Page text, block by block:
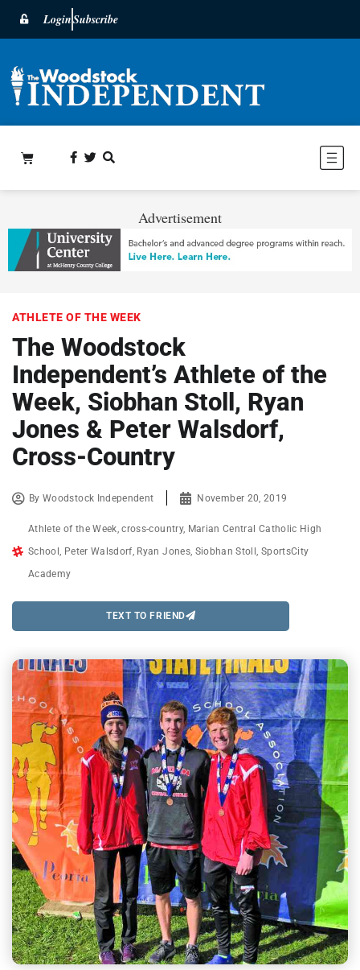
LoginSubscribe
Advertisement
ATHLETE OF THE WEEK
The Woodstock
Independent’s Athlete of the
Week, Siobhan Stoll, Ryan
Jones & Peter Walsdorf,
Cross-Country
ByWoodstock Independent November 20, 2019
Athlete of the Week ,cross-country, Marian Central Catholic High
School Peter Walsdorf Ryan Jones, Siobhan Stoll SportsCity
Academy
TEXT TO FRIEND